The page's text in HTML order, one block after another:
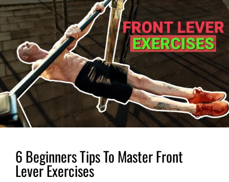
6 Beginners Tips To Master Front
Lever Exercises